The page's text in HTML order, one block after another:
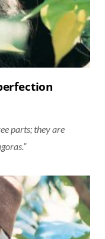
parts; they are